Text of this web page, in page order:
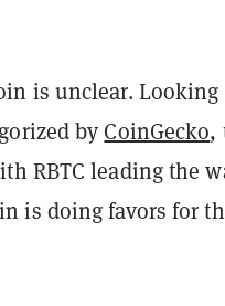
is unclear. Looking
by CoinGecko,
RBTC leading the
is doing favors for